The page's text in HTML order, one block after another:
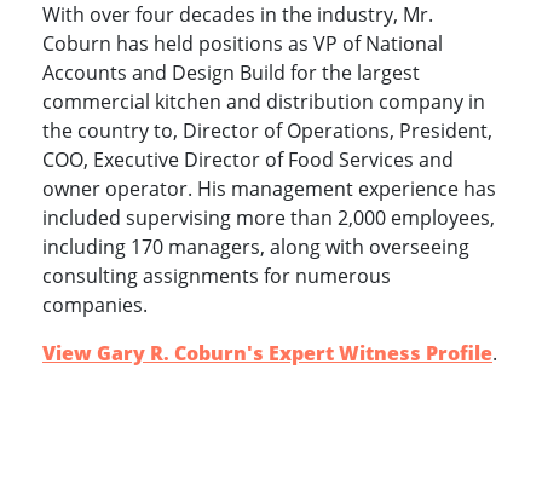
With over four decades in the industry, Mr.
Coburn has held positions as VP of National
Accounts and Design Build for the largest
commercial kitchen and distribution company in
the country to, Director of Operations, President,
COO, Executive Director of Food Services and
owner operator. His management experience has
included supervising more than 2,000 employees,
including 170 managers, along with overseeing
consulting assignments for numerous
companies.
View Gary R. Coburn's Expert Witness Profile.